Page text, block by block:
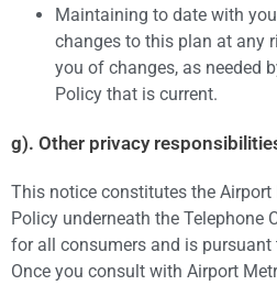
Maintaining to date with
changes to this plan at any
you of changes, as needed
Policy that is current.
g). Other privacy
This notice constitutes the Airport
Policy underneath the Telephone
for all consumers and is
Once you consult with Airport